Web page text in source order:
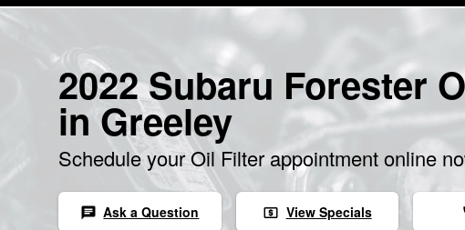
2022 Subaru Forester
in Greeley
Schedule your Oil Filter appointment online
chat Ask a Question local_atm View Specials